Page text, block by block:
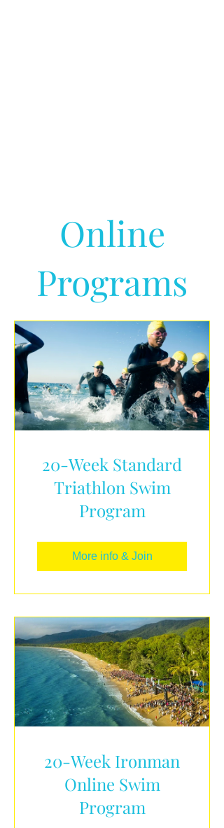
Online
Programs
20-Week Standard
Triathlon Swim
Program
More info & Join
20-Week Ironman
Online Swim
Program